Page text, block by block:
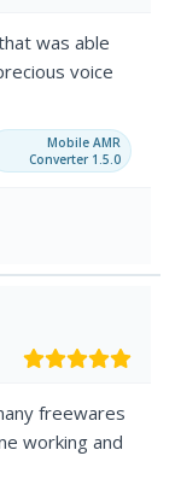
was able
voice
Mobile AMR
Converter 1.5.0
freewares
working and